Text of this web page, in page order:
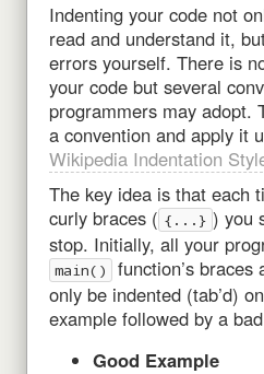
Indenting your code not
read and understand it,
errors yourself. There is
your code but several
programmers may adopt.
a convention and apply it
Wikipedia Indentation
The key idea is that each
curly braces ( {...} ) you
stop. Initially, all your
main() function’s braces
only be indented (tab’d)
example followed by a
Good Example